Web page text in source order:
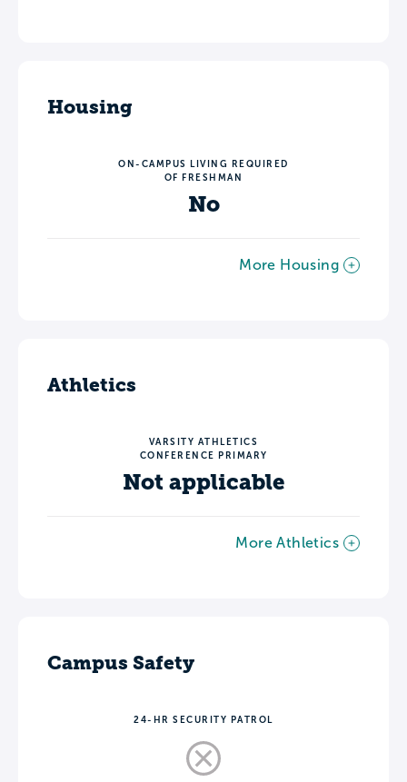
Housing
ON-CAMPUS LIVING REQUIRED
OF FRESHMAN
No
More Housing
Athletics
VARSITY ATHLETICS
CONFERENCE PRIMARY
Not applicable
More Athletics
Campus Safety
24-HR SECURITY PATROL